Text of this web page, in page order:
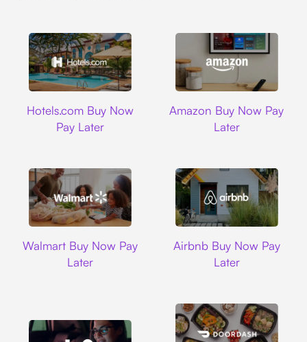
Hotels.com Buy Now
Pay Later
Amazon Buy Now Pay
Later
Walmart Buy Now Pay
Later
Airbnb Buy Now Pay
Later